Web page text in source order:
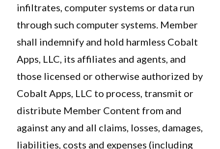
infiltrates, computer systems or data run
through such computer systems. Member
shall indemnify and hold harmless Cobalt
Apps, LLC, its affiliates and agents, and
those licensed or otherwise authorized by
Cobalt Apps, LLC to process, transmit or
distribute Member Content from and
against any and all claims, losses, damages,
liabilities, costs and expenses (including